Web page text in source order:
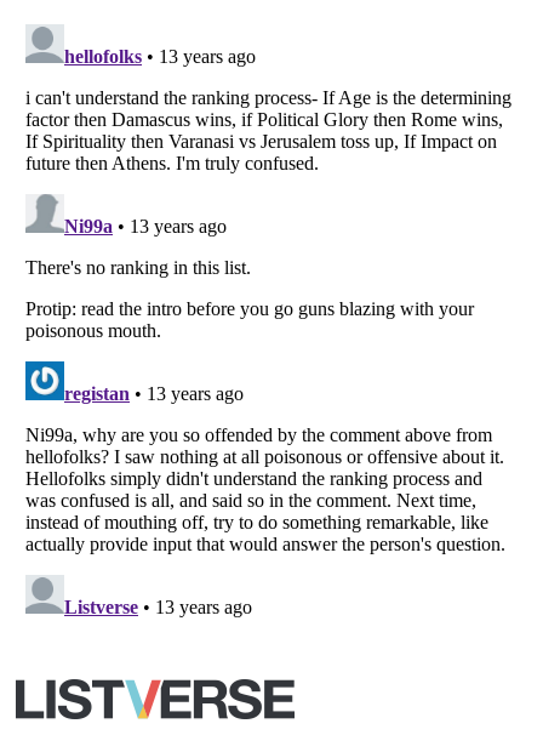
Listverseis a Trademark of Listverse Ltd
Copyright (c) 2007–2026 Listverse Ltd
All Rights Reserved |Terms Of Use
Your Privacy Choices
Notice at Collection